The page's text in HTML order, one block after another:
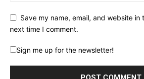
Save my name, email, and website in
next time I comment.
Sign me up for the newsletter!